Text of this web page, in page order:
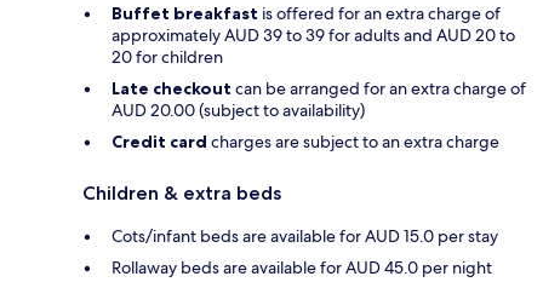
Buffet breakfast is offered for an extra charge of
approximately AUD 39 to 39 for adults and AUD 20 to
20 for children
Late checkout can be arranged for an extra charge of
AUD 20.00 (subject to availability)
Credit card charges are subject to an extra charge
Children & extra beds
Cots/infant beds are available for AUD 15.0 per stay
Rollaway beds are available for AUD 45.0 per night